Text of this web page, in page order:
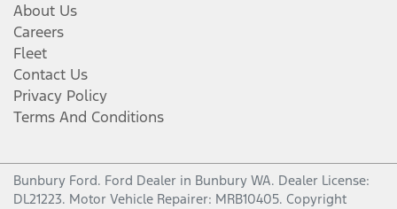
About Us
Careers
Fleet
Contact Us
Privacy Policy
Terms And Conditions
Bunbury Ford. Ford Dealer in Bunbury WA. Dealer License:
DL21223. Motor Vehicle Repairer: MRB10405. Copyright